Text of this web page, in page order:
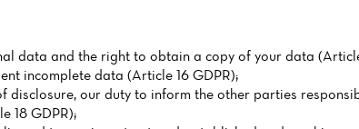
data and the right to obtain a copy of your data
incomplete data (Article 16 GDPR);
our duty to inform the other parties
18 GDPR);